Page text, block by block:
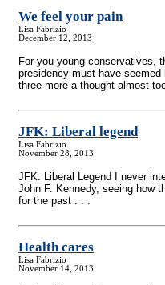
We feel your pain
Lisa Fabrizio
December 12, 2013
For you young conservatives,
presidency must have
three more a thought almost
JFK: Liberal legend
Lisa Fabrizio
November 28, 2013
JFK: Liberal Legend I never
John F. Kennedy, seeing how
for the past . . .
Health cares
Lisa Fabrizio
November 14, 2013